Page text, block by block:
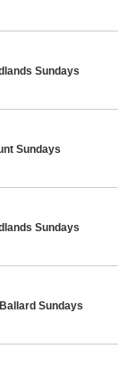
Sundays
Sundays
Sundays
Sundays